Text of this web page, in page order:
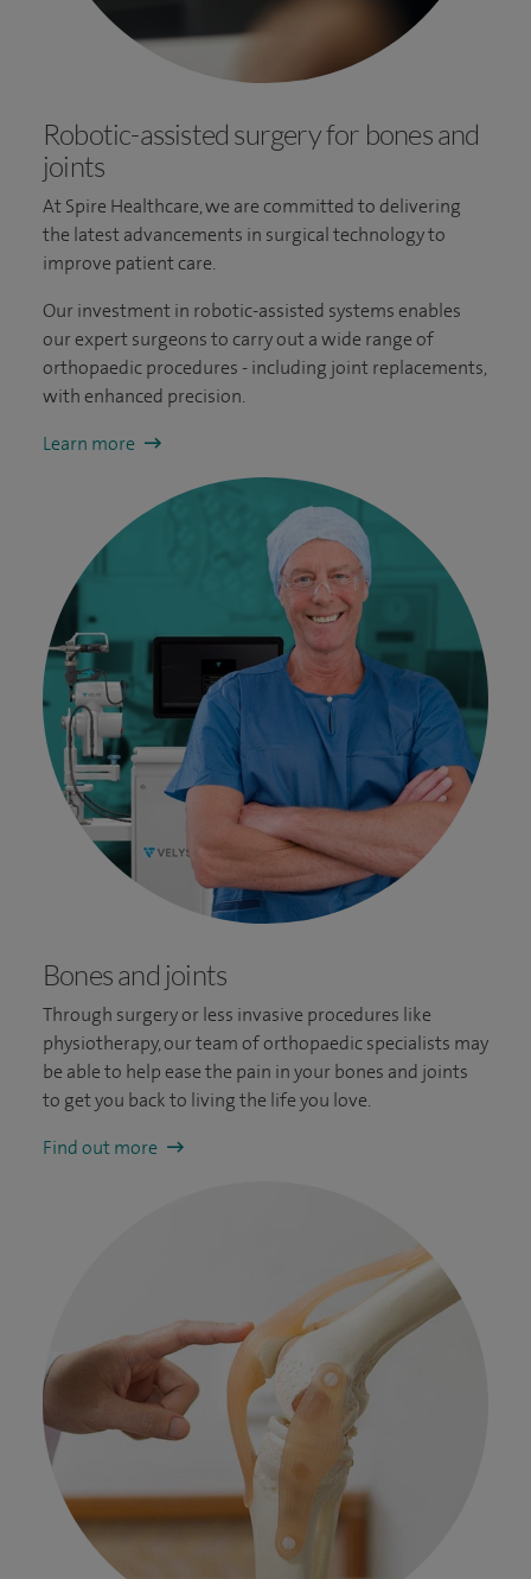
Robotic-assisted surgery for bones and
joints
At Spire Healthcare, we are committed to delivering
the latest advancements in surgical technology to
improve patient care.
Our investment in robotic-assisted systems enables
our expert surgeons to carry out a wide range of
orthopaedic procedures - including joint replacements,
with enhanced precision.
Learn more
Bones and joints
Through surgery or less invasive procedures like
physiotherapy, our team of orthopaedic specialists may
be able to help ease the pain in your bones and joints
to get you back to living the life you love.
Find out more